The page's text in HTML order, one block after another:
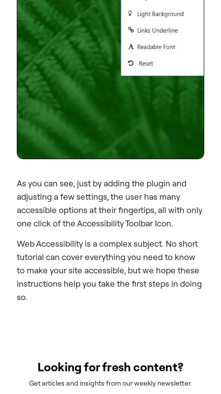
As you can see, just by adding the plugin and
adjusting a few settings, the user has many
accessible options at their fingertips, all with only
one click of the Accessibility Toolbar Icon.
Web Accessibility is a complex subject. No short
tutorial can cover everything you need to know
to make your site accessible, but we hope these
instructions help you take the first steps in doing
so.
Looking for fresh content?
Get articles and insights from our weekly newsletter.